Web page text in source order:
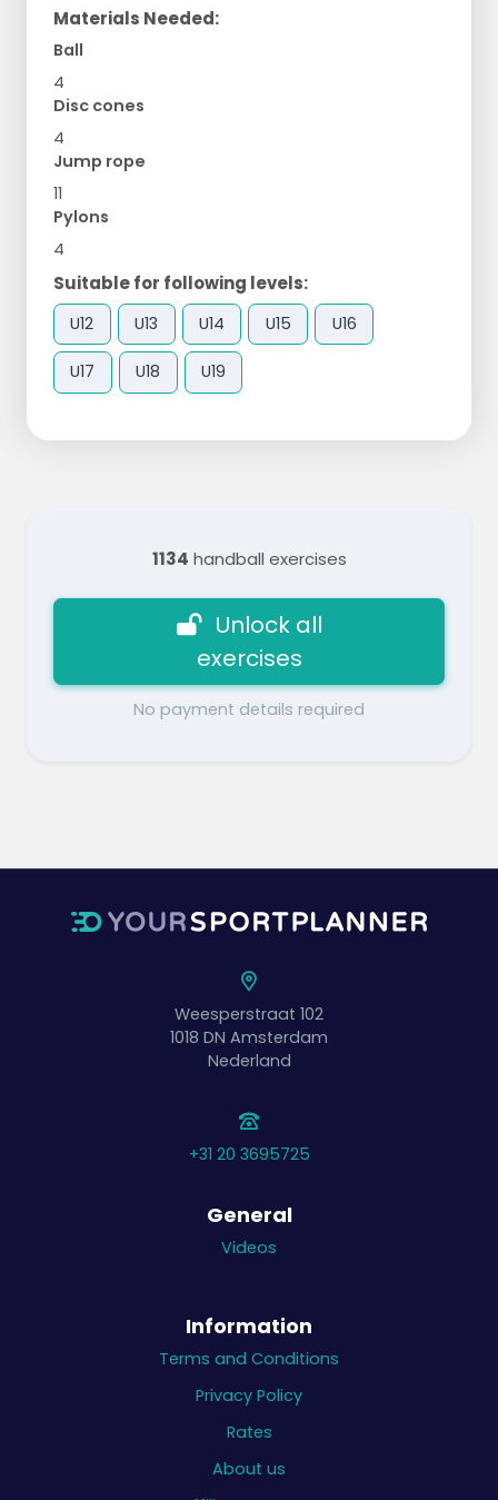
Materials Needed:
Ball
4
Disc cones
4
Jump rope
11
Pylons
4
Suitable for following levels:
U12 U13 U14 U15 U16
U17 U18 U19
1134 handball exercises
Unlock all
exercises
No payment details required
Weesperstraat 102
1018 DN Amsterdam
Nederland
+31 20 3695725
General
Videos
Information
Terms and Conditions
Privacy Policy
Rates
About us